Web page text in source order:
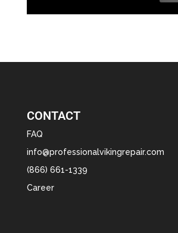
CONTACT
FAQ
info@professionalvikingrepair.com
(866) 661-1339
Career